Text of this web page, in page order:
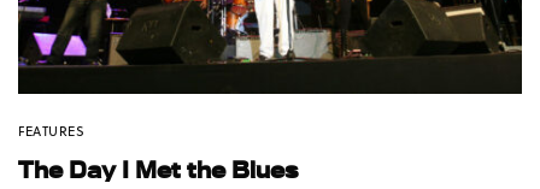
FEATURES
The Day I Met the Blues